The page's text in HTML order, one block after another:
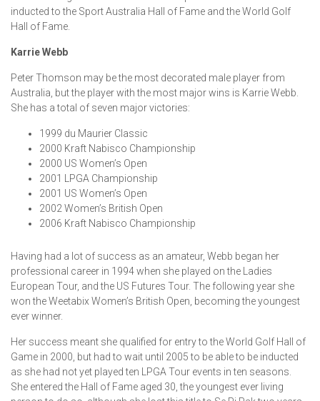
inducted to the Sport Australia Hall of Fame and the World Golf
Hall of Fame.
Karrie Webb
Peter Thomson may be the most decorated male player from
Australia, but the player with the most major wins is Karrie Webb.
She has a total of seven major victories:
1999 du Maurier Classic
2000 Kraft Nabisco Championship
2000 US Women’s Open
2001 LPGA Championship
2001 US Women’s Open
2002 Women’s British Open
2006 Kraft Nabisco Championship
Having had a lot of success as an amateur, Webb began her
professional career in 1994 when she played on the Ladies
European Tour, and the US Futures Tour. The following year she
won the Weetabix Women’s British Open, becoming the youngest
ever winner.
Her success meant she qualified for entry to the World Golf Hall of
Game in 2000, but had to wait until 2005 to be able to be inducted
as she had not yet played ten LPGA Tour events in ten seasons.
She entered the Hall of Fame aged 30, the youngest ever living